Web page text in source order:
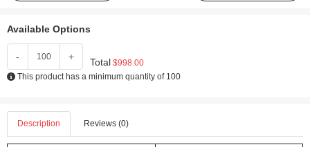
Available Options
- + Total $998.00
This product has a minimum quantity of 100
Description Reviews (0)